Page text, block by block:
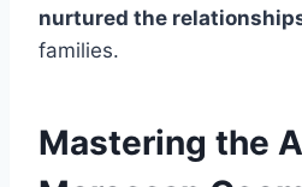
nurtured the
families.
Mastering the